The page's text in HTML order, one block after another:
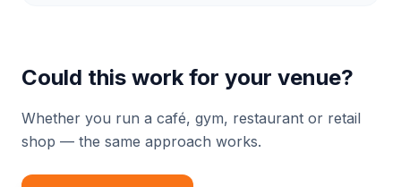
Could this work for your venue?
Whether you run a café, gym, restaurant or retail
shop — the same approach works.